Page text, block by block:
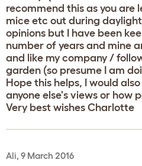
recommend this as you are
mice etc out during
opinions but I have been
number of years and mine
and like my company /
garden (so presume I am
Hope this helps, I would
anyone else's views or how
Very best wishes Charlotte
Ali, 9 March 2016